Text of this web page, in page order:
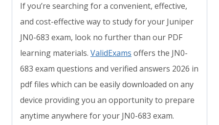
If you’re searching for a convenient, effective,
and cost-effective way to study for your Juniper
JN0-683 exam, look no further than our PDF
learning materials. ValidExams offers the JN0-
683 exam questions and verified answers 2026 in
pdf files which can be easily downloaded on any
device providing you an opportunity to prepare
anytime anywhere for your JN0-683 exam.